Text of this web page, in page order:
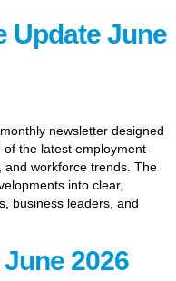
Update June
newsletter designed
the latest employment-
and workforce trends. The
into clear,
business leaders, and
2026